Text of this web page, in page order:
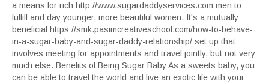
a means for rich http://www.sugardaddyservices.com men to
fulfill and day younger, more beautiful women. It's a mutually
beneficial https://smk.pasimcreativeschool.com/how-to-behave-
in-a-sugar-baby-and-sugar-daddy-relationship/ set up that
involves meeting for appointments and travel jointly, but not very
much else. Benefits of Being Sugar Baby As a sweets baby, you
can be able to travel the world and live an exotic life with your